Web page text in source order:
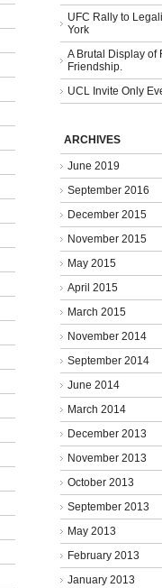
UFC Rally to
York
A Brutal Display of
Friendship.
UCL Invite Only
ARCHIVES
June 2019
September 2016
December 2015
November 2015
May 2015
April 2015
March 2015
November 2014
September 2014
June 2014
March 2014
December 2013
November 2013
October 2013
September 2013
May 2013
February 2013
January 2013